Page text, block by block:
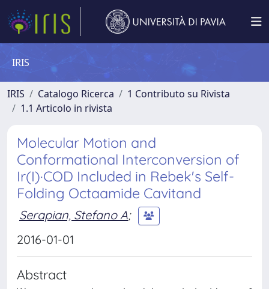
IRIS
IRIS Catalogo Ricerca
1 Contributo su Rivista
1.1 Articolo in rivista
Molecular Motion and
Conformational Interconversion of
Ir(I)·COD Included in Rebek's Self-
Folding Octaamide Cavitand
Serapian, Stefano A;
2016-01-01
Abstract